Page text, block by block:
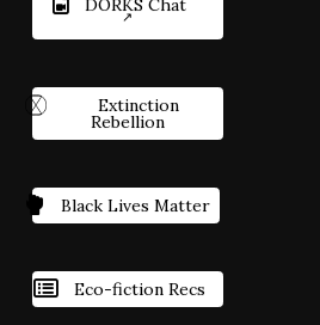
DORKS Chat
Extinction
Rebellion
Black Lives Matter
Eco-fiction Recs